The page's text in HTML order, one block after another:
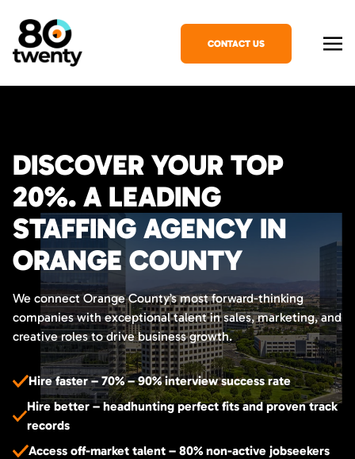
CONTACT US
DISCOVER YOUR TOP
20%. A LEADING
STAFFING AGENCY IN
ORANGE COUNTY
We connect Orange County’s most forward-thinking
companies with exceptional talent in sales, marketing, and
creative roles to drive business growth.
Hire faster – 70% – 90% interview success rate
Hire better – headhunting perfect fits and proven track
records
Access off-market talent – 80% non-active jobseekers